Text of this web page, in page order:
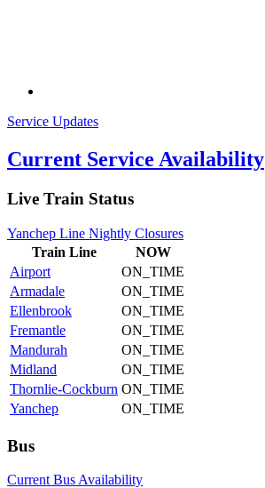
Service Updates
Current Service Availability
Live Train Status
Yanchep Line Nightly Closures
Train Line
NOW
Airport
ON_TIME
Armadale
ON_TIME
Ellenbrook
ON_TIME
Fremantle
ON_TIME
Mandurah
ON_TIME
Midland
ON_TIME
Thornlie-Cockburn ON_TIME
Yanchep
ON_TIME
Bus
Current Bus Availability